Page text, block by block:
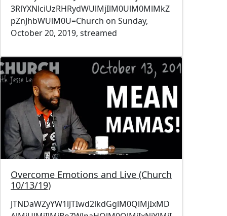
3RlYXNlciUzRHRydWUlMjIlM0UlM0MlMkZ
pZnJhbWUlM0U=Church on Sunday,
October 20, 2019, streamed
Image
Overcome Emotions and Live (Church
10/13/19)
JTNDaWZyYW1lJTIwd2lkdGglM0QlMjIxMD